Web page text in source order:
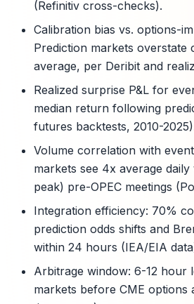
(Refinitiv cross-checks).
Calibration bias vs. options-
Prediction markets overstate
average, per Deribit and
Realized surprise P&L for
median return following
futures backtests, 2010-
Volume correlation with
markets see 4x average
peak) pre-OPEC meetings
Integration efficiency: 70%
prediction odds shifts and
within 24 hours (IEA/EIA
Arbitrage window: 6-12 hour
markets before CME options